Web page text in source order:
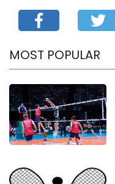
MOST POPULAR